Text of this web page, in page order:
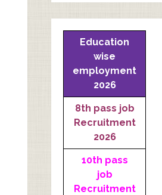
Education
wise
employment
2026
8th pass job
Recruitment
2026
10th pass
job
Recruitment